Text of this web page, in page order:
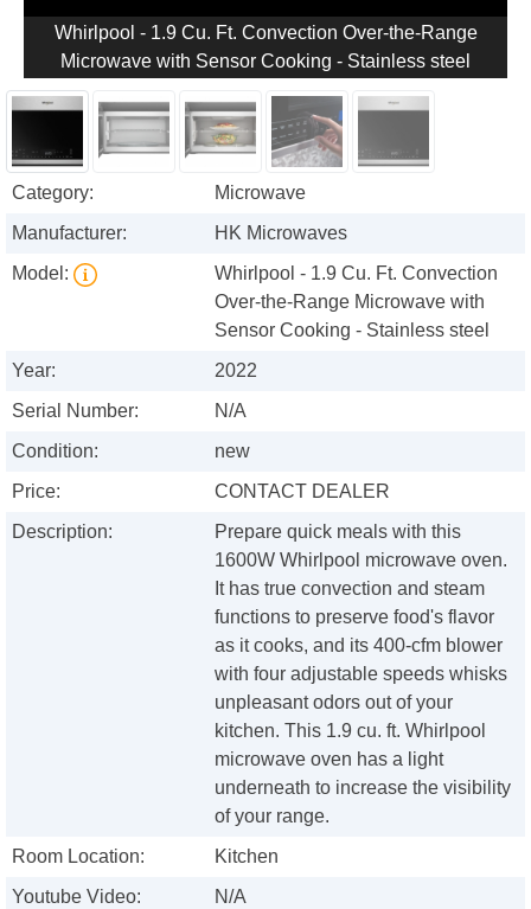
Whirlpool - 1.9 Cu. Ft. Convection Over-the-Range
Microwave with Sensor Cooking - Stainless steel
Category:
Microwave
Manufacturer:
HK Microwaves
Model:
Whirlpool - 1.9 Cu. Ft. Convection
Over-the-Range Microwave with
Sensor Cooking - Stainless steel
Year:
2022
Serial Number:
N/A
Condition:
new
Price:
CONTACT DEALER
Description:
Prepare quick meals with this
1600W Whirlpool microwave oven.
It has true convection and steam
functions to preserve food's flavor
as it cooks, and its 400-cfm blower
with four adjustable speeds whisks
unpleasant odors out of your
kitchen. This 1.9 cu. ft. Whirlpool
microwave oven has a light
underneath to increase the visibility
of your range.
Room Location:
Kitchen
Youtube Video:
N/A